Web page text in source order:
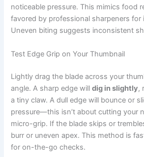
noticeable pressure. This mimics food
favored by professional sharpeners for
Uneven biting suggests inconsistent
Test Edge Grip on Your Thumbnail
Lightly drag the blade across your
angle. A sharp edge willdig in slightly,
a tiny claw. A dull edge will bounce or
pressure—this isn’t about cutting your
micro-grip. If the blade skips or
burr or uneven apex. This method is
for on-the-go checks.